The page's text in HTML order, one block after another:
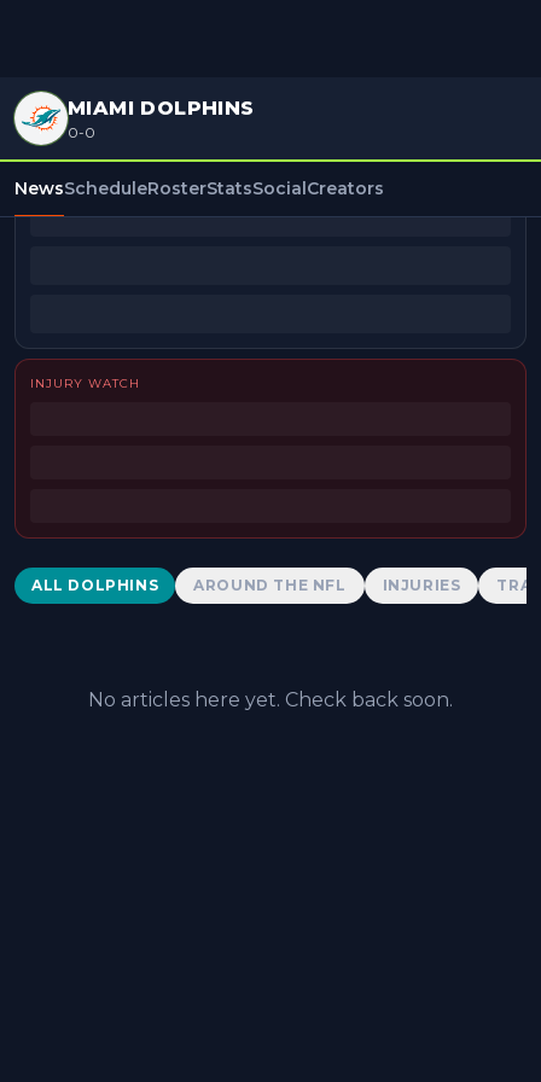
MIAMI DOLPHINS
0-0
NewsScheduleRosterStatsSocialCreators
BEAT REPORTERS
INJURY WATCH
Dolphins News
ALL DOLPHINS AROUND THE NFL INJURIES
No articles here yet. Check back soon.